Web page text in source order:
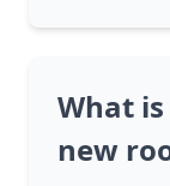
What
new